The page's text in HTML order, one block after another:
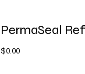
PermaSeal
$0.00Price